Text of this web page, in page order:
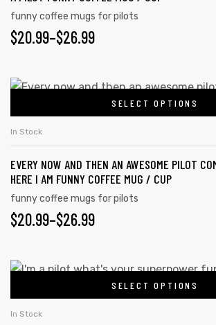
options
may
chosen
the
product
funny coffee mugs for pilots
$20.99–$26.99
PRICE
$20.99
THROUGH
$26.99
SELECT OPTIONS
This
variants.
The
options
may
chosen
the
product
In Stock
EVERY NOW AND THEN AN AWESOME PILOT
HERE I AM FUNNY COFFEE MUG / CUP
funny coffee mugs for pilots
$20.99–$26.99
PRICE
$20.99
THROUGH
$26.99
SELECT OPTIONS
This
In Stock
day